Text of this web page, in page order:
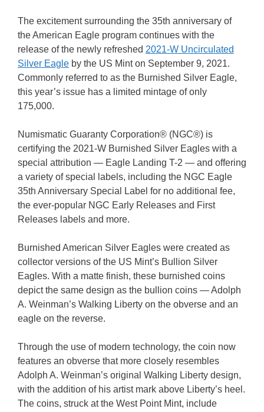
The excitement surrounding the 35th anniversary of
the American Eagle program continues with the
release of the newly refreshed 2021-W Uncirculated
Silver Eagle by the US Mint on September 9, 2021.
Commonly referred to as the Burnished Silver Eagle,
this year’s issue has a limited mintage of only
175,000.
Numismatic Guaranty Corporation® (NGC®) is
certifying the 2021-W Burnished Silver Eagles with a
special attribution — Eagle Landing T-2 — and offering
a variety of special labels, including the NGC Eagle
35th Anniversary Special Label for no additional fee,
the ever-popular NGC Early Releases and First
Releases labels and more.
Burnished American Silver Eagles were created as
collector versions of the US Mint’s Bullion Silver
Eagles. With a matte finish, these burnished coins
depict the same design as the bullion coins — Adolph
A. Weinman’s Walking Liberty on the obverse and an
eagle on the reverse.
Through the use of modern technology, the coin now
features an obverse that more closely resembles
Adolph A. Weinman’s original Walking Liberty design,
with the addition of his artist mark above Liberty’s heel.
The coins, struck at the West Point Mint, include